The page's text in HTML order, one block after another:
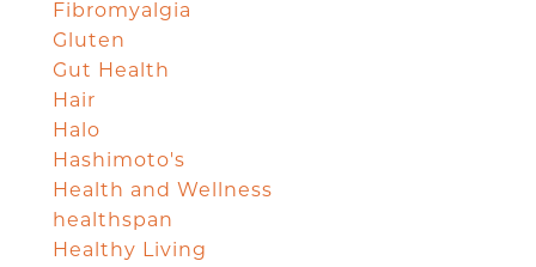
Fibromyalgia
Gluten
Gut Health
Hair
Halo
Hashimoto's
Health and Wellness
healthspan
Healthy Living